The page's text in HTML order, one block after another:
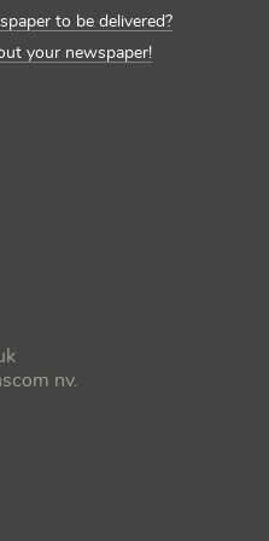
to be delivered?
your newspaper!
nv.